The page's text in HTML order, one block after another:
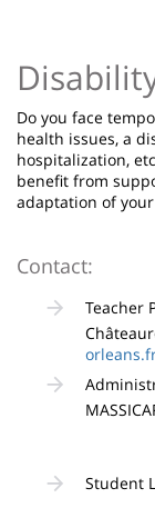
Contenu
de
la
page
Do you face
health issues, a
hospitalization,
benefit from
adaptation of
Contact:
Teacher
Student